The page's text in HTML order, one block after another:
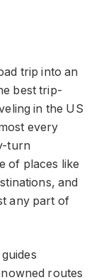
trip into an
best trip-
in the US
every
turn
of places like
and
any part of
routes